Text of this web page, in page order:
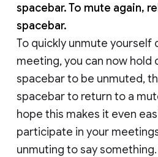
spacebar. To mute again,
spacebar.
To quickly unmute yourself
meeting, you can now hold
spacebar to be unmuted,
spacebar to return to a
hope this makes it even
participate in your
unmuting to say